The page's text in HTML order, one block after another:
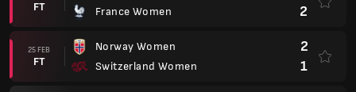
FT
France Women
2
25 FEB
FT
Norway Women
Switzerland Women
2
1